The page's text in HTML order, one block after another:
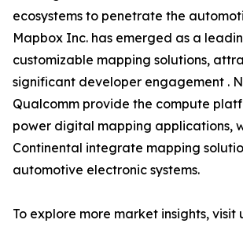
ecosystems to penetrate the
Mapbox Inc. has emerged as a
customizable mapping solutions,
significant developer engagement .
Qualcomm provide the compute
power digital mapping applications,
Continental integrate mapping
automotive electronic systems.
To explore more market insights, visit